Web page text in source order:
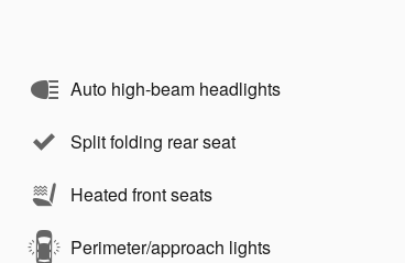
Auto high-beam headlights
Split folding rear seat
Heated front seats
Perimeter/approach lights